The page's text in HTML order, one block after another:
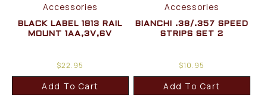
Accessories
BLACK LABEL 1913 RAIL
MOUNT 1AA,3V,6V
$22.95
Add To Cart
Accessories
BIANCHI .38/.357 SPEED
STRIPS SET 2
$10.95
Add To Cart